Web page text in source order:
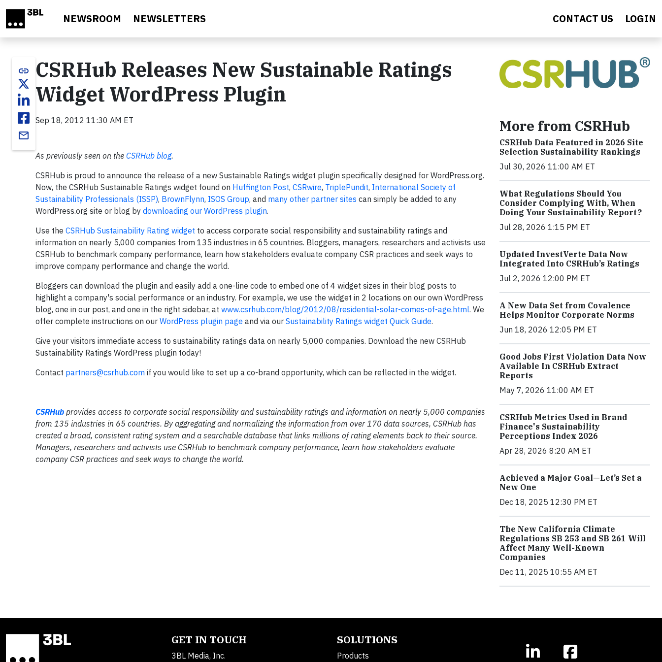
NEWSROOM NEWSLETTERS CONTACT US LOGIN
link
email
CSRHub Releases New Sustainable Ratings
Widget WordPress Plugin
Sep 18, 2012 11:30 AM ET
As previously seen on the CSRHub blog.
CSRHub is proud to announce the release of a new Sustainable Ratings widget plugin specifically designed for WordPress.org.
Now, the CSRHub Sustainable Ratings widget found on Huffington Post, CSRwire, TriplePundit, International Society of
Sustainability Professionals (ISSP), BrownFlynn, ISOS Group, and many other partner sites can simply be added to any
WordPress.org site or blog by downloading our WordPress plugin.
Use the CSRHub Sustainability Rating widget to access corporate social responsibility and sustainability ratings and
information on nearly 5,000 companies from 135 industries in 65 countries. Bloggers, managers, researchers and activists use
CSRHub to benchmark company performance, learn how stakeholders evaluate company CSR practices and seek ways to
improve company performance and change the world.
Bloggers can download the plugin and easily add a one-line code to embed one of 4 widget sizes in their blog posts to
highlight a company's social performance or an industry. For example, we use the widget in 2 locations on our own WordPress
blog, one in our post, and one in the right sidebar, at www.csrhub.com/blog/2012/08/residential-solar-comes-of-age.html. We
offer complete instructions on our WordPress plugin page and via our Sustainability Ratings widget Quick Guide.
Give your visitors immediate access to sustainability ratings data on nearly 5,000 companies. Download the new CSRHub
Sustainability Ratings WordPress plugin today!
Contact partners@csrhub.com if you would like to set up a co-brand opportunity, which can be reflected in the widget.
CSRHub provides access to corporate social responsibility and sustainability ratings and information on nearly 5,000 companies
from 135 industries in 65 countries. By aggregating and normalizing the information from over 170 data sources, CSRHub has
created a broad, consistent rating system and a searchable database that links millions of rating elements back to their source.
Managers, researchers and activists use CSRHub to benchmark company performance, learn how stakeholders evaluate
company CSR practices and seek ways to change the world.
More from CSRHub
CSRHub Data Featured in 2026 Site
Selection Sustainability Rankings
Jul 30, 2026 11:00 AM ET
What Regulations Should You
Consider Complying With, When
Doing Your Sustainability Report?
Jul 28, 2026 1:15 PM ET
Updated InvestVerte Data Now
Integrated Into CSRHub’s Ratings
Jul 2, 2026 12:00 PM ET
A New Data Set from Covalence
Helps Monitor Corporate Norms
Jun 18, 2026 12:05 PM ET
Good Jobs First Violation Data Now
Available In CSRHub Extract
Reports
May 7, 2026 11:00 AM ET
CSRHub Metrics Used in Brand
Finance's Sustainability
Perceptions Index 2026
Apr 28, 2026 8:20 AM ET
Achieved a Major Goal—Let’s Set a
New One
Dec 18, 2025 12:30 PM ET
The New California Climate
Regulations SB 253 and SB 261 Will
Affect Many Well-Known
Companies
Dec 11, 2025 10:55 AM ET
GET IN TOUCH
3BL Media, Inc.
SOLUTIONS
Products